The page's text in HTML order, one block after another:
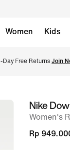
Women Kids
Day Free Returns Join
imageNike
Women's
Rp